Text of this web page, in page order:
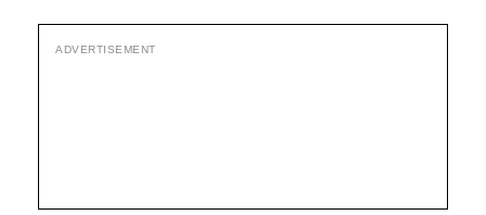
ADVERTISEMENT